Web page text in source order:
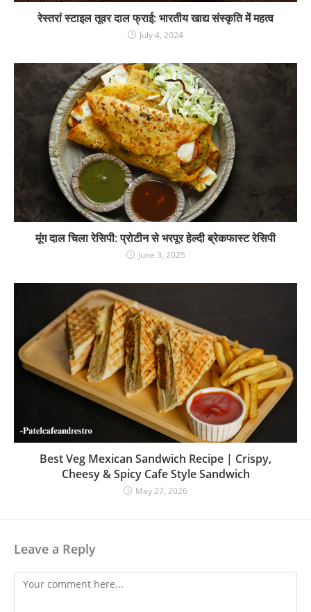
रेस्तरां स्टाइल तूवर दाल फ्राई: भारतीय खाद्य संस्कृति में महत्व
July 4, 2024
मूंग दाल चिला रेसिपी: प्रोटीन से भरपूर हेल्दी ब्रेकफास्ट रेसिपी
June 3, 2025
Best Veg Mexican Sandwich Recipe | Crispy,
Cheesy & Spicy Cafe Style Sandwich
May 27, 2026
Leave a Reply